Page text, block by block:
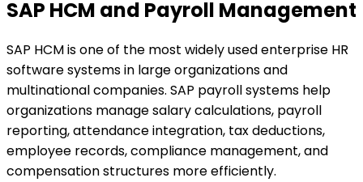
SAP HCM and Payroll Management
SAP HCM is one of the most widely used enterprise HR
software systems in large organizations and
multinational companies. SAP payroll systems help
organizations manage salary calculations, payroll
reporting, attendance integration, tax deductions,
employee records, compliance management, and
compensation structures more efficiently.